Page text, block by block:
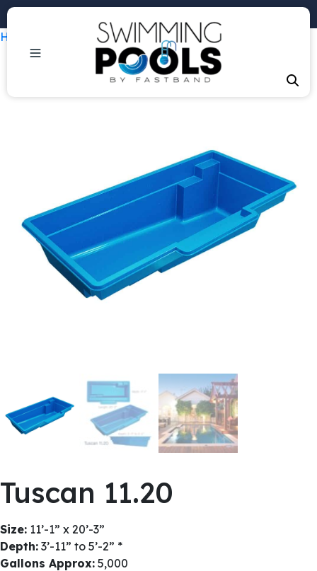
Home Uncategorized/ Tuscan 11.20
Tuscan 11.20
Size: 11’-1” x 20’-3”
Depth: 3’-11” to 5’-2” *
Gallons Approx: 5,000